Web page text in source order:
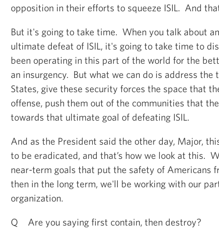
opposition in their efforts to squeeze ISIL. And
But it's going to take time. When you talk about
ultimate defeat of ISIL, it's going to take time to
been operating in this part of the world for the
an insurgency. But what we can do is address
States, give these security forces the space that
offense, push them out of the communities that
towards that ultimate goal of defeating ISIL.
And as the President said the other day, Major,
to be eradicated, and that’s how we look at this.
near-term goals that put the safety of Americans
then in the long term, we'll be working with our
organization.
Q Are you saying first contain, then destroy?